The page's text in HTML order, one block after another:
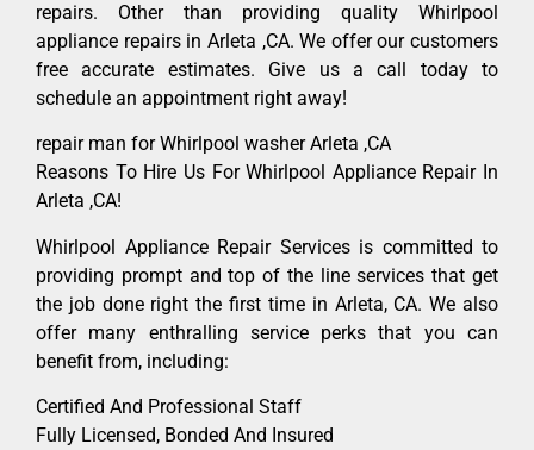
repairs. Other than providing quality Whirlpool
appliance repairs in Arleta ,CA. We offer our customers
free accurate estimates. Give us a call today to
schedule an appointment right away!
repair man for Whirlpool washer Arleta ,CA
Reasons To Hire Us For Whirlpool Appliance Repair In
Arleta ,CA!
Whirlpool Appliance Repair Services is committed to
providing prompt and top of the line services that get
the job done right the first time in Arleta, CA. We also
offer many enthralling service perks that you can
benefit from, including:
Certified And Professional Staff
Fully Licensed, Bonded And Insured